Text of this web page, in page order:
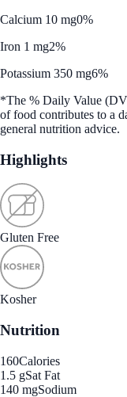
Calcium 10 mg0%
Iron 1 mg2%
Potassium 350 mg6%
*The % Daily Value
of food contributes to a
general nutrition advice.
Highlights
Gluten Free
Kosher
Nutrition
160Calories
1.5 gSat Fat
140 mgSodium